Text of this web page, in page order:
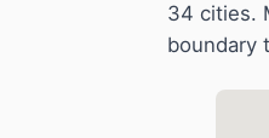
34 cities.
boundary